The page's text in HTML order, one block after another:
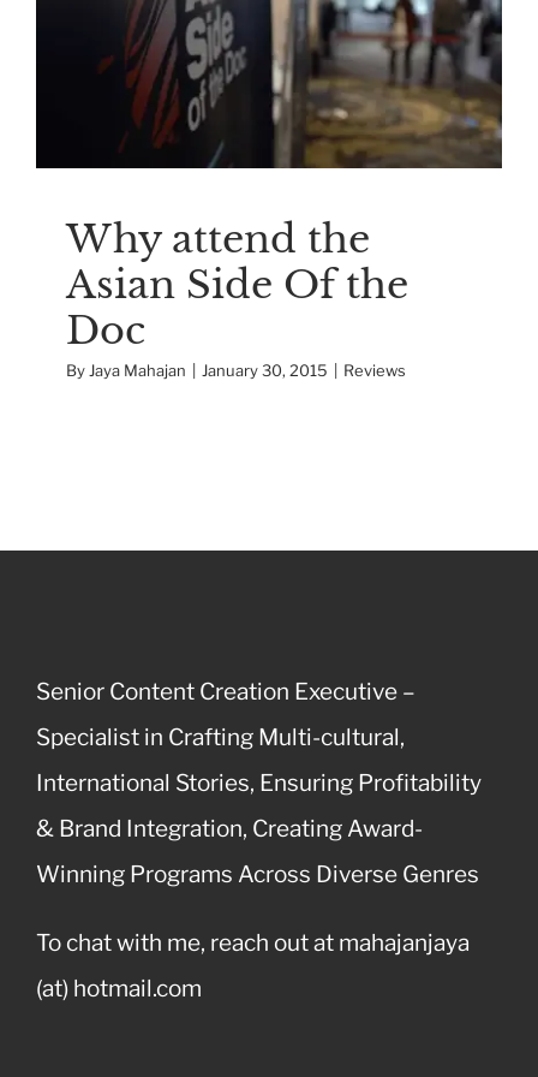
Side Of the Doc
Reviews
Why attend the
Asian Side Of the
Doc
ByJaya Mahajan January 30, 2015 Reviews
Senior Content Creation Executive –
Specialist in Crafting Multi-cultural,
International Stories, Ensuring Profitability
& Brand Integration, Creating Award-
Winning Programs Across Diverse Genres
To chat with me, reach out at mahajanjaya
(at) hotmail.com